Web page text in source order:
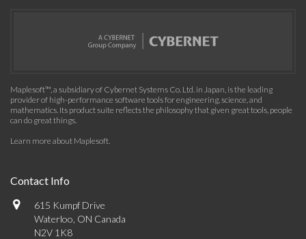
Maplesoft™, a subsidiary of Cybernet Systems Co. Ltd. in Japan, is the leading
provider of high-performance software tools for engineering, science, and
mathematics. Its product suite reflects the philosophy that given great tools, people
can do great things.
Learn more about Maplesoft.
Contact Info
615 Kumpf Drive
Waterloo, ON Canada
N2V 1K8